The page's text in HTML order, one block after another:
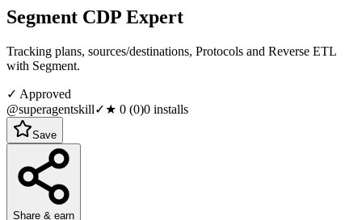
Segment CDP Expert
Tracking plans, sources/destinations, Protocols and Reverse ETL
with Segment.
✓ Approved
@superagentskill✓★ 0 (0)0 installs
Save
Share & earn